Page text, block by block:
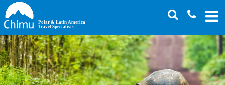
Skip
to
main
content